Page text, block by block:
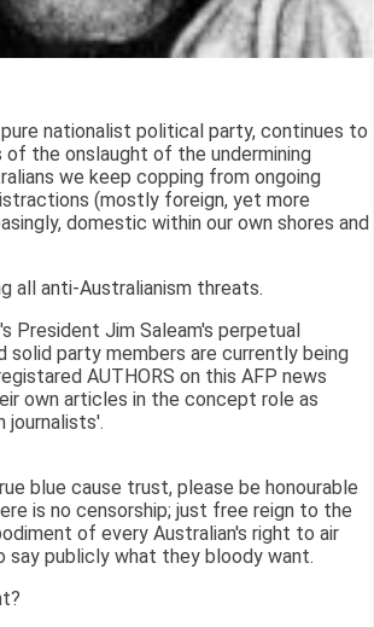
pure nationalist political party, continues to
the onslaught of the undermining
we keep copping from ongoing
(mostly foreign, yet more
domestic within our own shores and
all anti-Australianism threats.
President Jim Saleam's perpetual
solid party members are currently being
AUTHORS on this AFP news
own articles in the concept role as
journalists'.
blue cause trust, please be honourable
is no censorship; just free reign to the
of every Australian's right to air
say publicly what they bloody want.